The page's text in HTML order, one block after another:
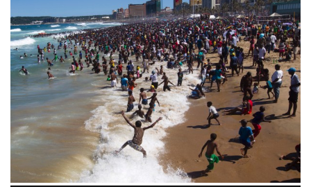
PERSONNEL
CONTACT
US
VOLUNTEER
BECOME
A
PARTNER
HOST
TRIAL